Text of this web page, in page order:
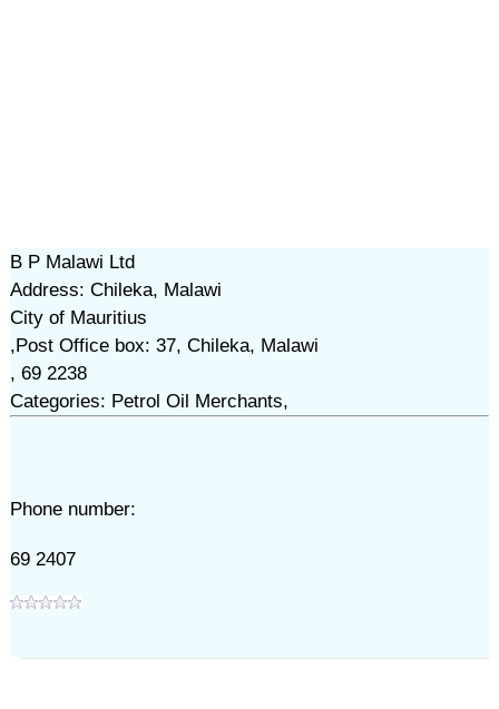
B P Malawi Ltd
Address: Chileka, Malawi
City of Mauritius
,Post Office box: 37, Chileka, Malawi
, 69 2238
Categories: Petrol Oil Merchants,
Phone number:
69 2407